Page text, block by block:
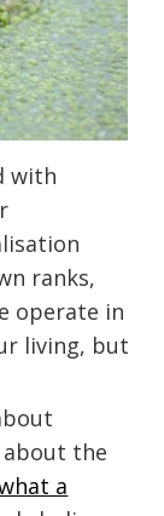
with
ranks,
operate in
living, but
the
a